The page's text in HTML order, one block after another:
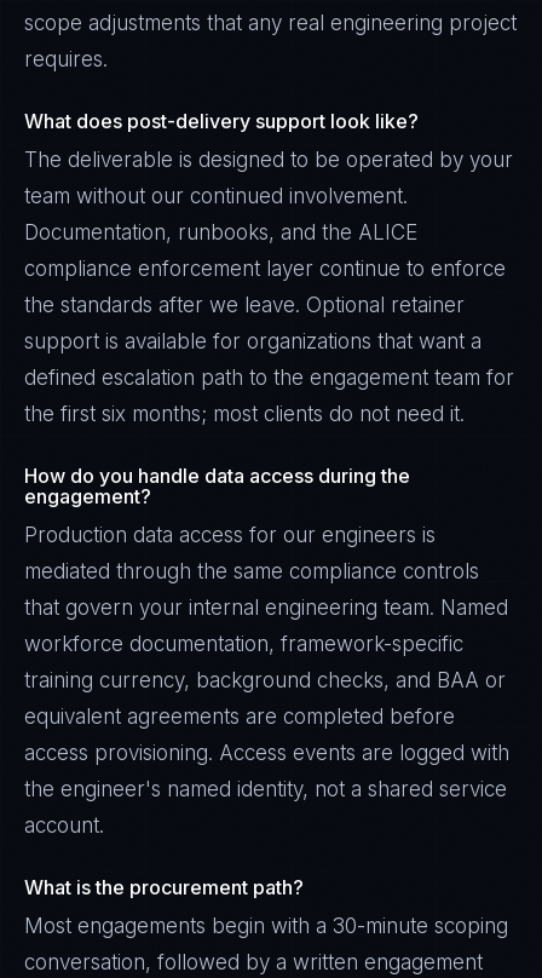
scope adjustments that any real engineering project
requires.
What does post-delivery support look like?
The deliverable is designed to be operated by your
team without our continued involvement.
Documentation, runbooks, and the ALICE
compliance enforcement layer continue to enforce
the standards after we leave. Optional retainer
support is available for organizations that want a
defined escalation path to the engagement team for
the first six months; most clients do not need it.
How do you handle data access during the
engagement?
Production data access for our engineers is
mediated through the same compliance controls
that govern your internal engineering team. Named
workforce documentation, framework-specific
training currency, background checks, and BAA or
equivalent agreements are completed before
access provisioning. Access events are logged with
the engineer's named identity, not a shared service
account.
What is the procurement path?
Most engagements begin with a 30-minute scoping
conversation, followed by a written engagement